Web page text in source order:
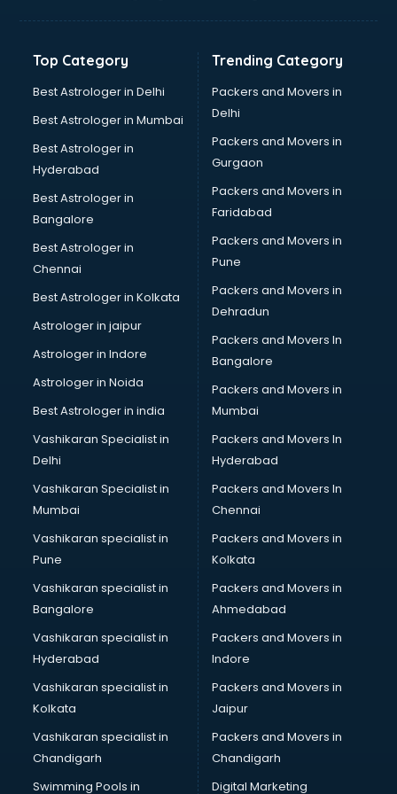
Banking courses in dehradun
Bartender courses in dehradun
BBA courses in dehradun
Beautician courses in dehradun
Beauty Parlour courses in dehradun
BFA courses in dehradun
BHM courses in dehradun
Big Data courses in dehradun
BMS courses in dehradun
BPT courses in dehradun
British English Speaking courses in dehradun
Bsc Nursing courses in dehradun
BTC courses in dehradun
Business Analyst courses in dehradun
Business Analytics courses in dehradun
Cabin Crew courses in dehradun
Caterers courses in dehradun
CCC courses in dehradun
CCNA courses in dehradun
Ceh courses in dehradun
Certified Fitness Trainer courses in dehradun
Certified Yoga Instructor courses in dehradun
CFA courses in dehradun
CFP courses in dehradun
Chakra Healing courses in dehradun
Chef courses in dehradun
Chemist courses in dehradun
Chinese Language courses in dehradun
Chiropractor courses in dehradun
CMA courses in dehradun
Company Secretary courses in dehradun
Top Category
Best Astrologer in Delhi
Best Astrologer in Mumbai
Best Astrologer in
Hyderabad
Best Astrologer in
Bangalore
Best Astrologer in
Chennai
Best Astrologer in Kolkata
Astrologer in jaipur
Astrologer in Indore
Astrologer in Noida
Best Astrologer in india
Vashikaran Specialist in
Delhi
Vashikaran Specialist in
Mumbai
Vashikaran specialist in
Pune
Vashikaran specialist in
Bangalore
Vashikaran specialist in
Hyderabad
Vashikaran specialist in
Kolkata
Vashikaran specialist in
Chandigarh
Swimming Pools in
Trending Category
Packers and Movers in
Delhi
Packers and Movers in
Gurgaon
Packers and Movers in
Faridabad
Packers and Movers in
Pune
Packers and Movers in
Dehradun
Packers and Movers In
Bangalore
Packers and Movers in
Mumbai
Packers and Movers In
Hyderabad
Packers and Movers In
Chennai
Packers and Movers in
Kolkata
Packers and Movers in
Ahmedabad
Packers and Movers in
Indore
Packers and Movers in
Jaipur
Packers and Movers in
Chandigarh
Digital Marketing